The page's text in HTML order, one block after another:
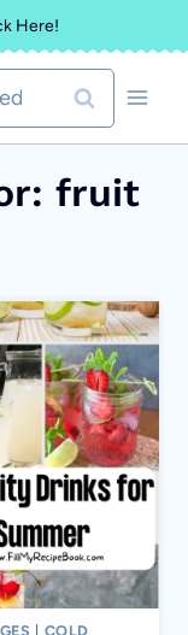
Here!
fruit
COLD